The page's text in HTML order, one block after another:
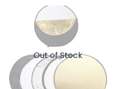
Out of Stock